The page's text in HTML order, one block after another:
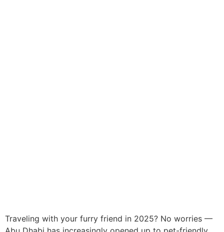
Traveling with your furry friend in 2025? No worries —